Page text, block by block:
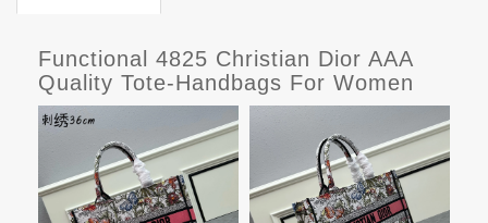
Functional 4825 Christian Dior AAA
Quality Tote-Handbags For Women